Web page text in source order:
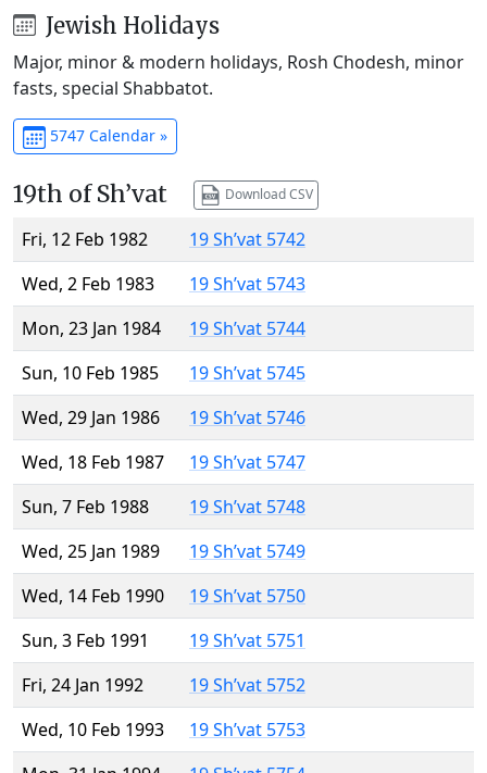
Jewish Holidays
Major, minor & modern holidays, Rosh Chodesh, minor
fasts, special Shabbatot.
5747 Calendar »
19th of Sh’vat Download CSV
Fri, 12 Feb 1982
19 Sh’vat 5742
Wed, 2 Feb 1983
19 Sh’vat 5743
Mon, 23 Jan 1984
19 Sh’vat 5744
Sun, 10 Feb 1985
19 Sh’vat 5745
Wed, 29 Jan 1986
19 Sh’vat 5746
Wed, 18 Feb 1987
19 Sh’vat 5747
Sun, 7 Feb 1988
19 Sh’vat 5748
Wed, 25 Jan 1989
19 Sh’vat 5749
Wed, 14 Feb 1990
19 Sh’vat 5750
Sun, 3 Feb 1991
19 Sh’vat 5751
Fri, 24 Jan 1992
19 Sh’vat 5752
Wed, 10 Feb 1993
19 Sh’vat 5753